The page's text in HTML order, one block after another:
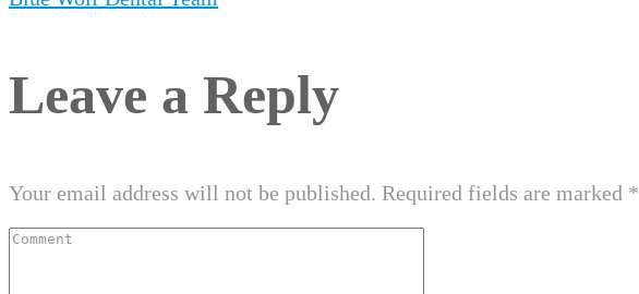
Leave a Reply
Your email address will not be published. Required fields are marked *